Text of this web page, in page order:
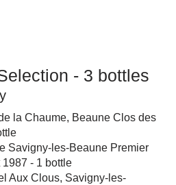
- 3 bottles
la Chaume, Beaune Clos des
Savigny-les-Beaune Premier
- 1 bottle
Aux Clous, Savigny-les-